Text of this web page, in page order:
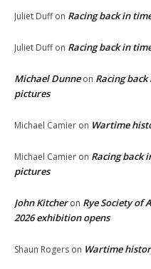
Juliet Duffon Racing back in
Juliet Duffon Racing back in
Michael Dunneon Racing
pictures
Michael Camier on Wartime
Michael Camier on Racing back
pictures
John Kitcheron Rye Society of
2026 exhibition opens
Shaun Rogers on Wartime